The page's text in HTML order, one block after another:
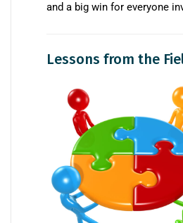
and a big win for everyone
Lessons from the